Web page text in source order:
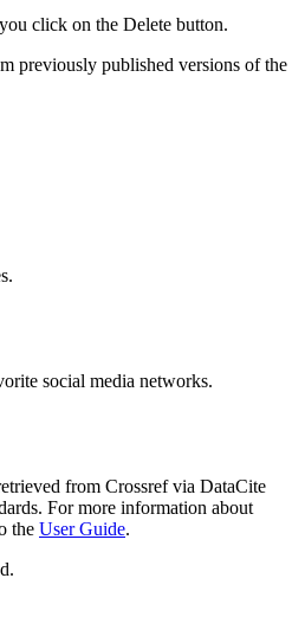
click on the Delete button.
previously published versions of the
social media networks.
from Crossref via DataCite
For more information about
the User Guide.